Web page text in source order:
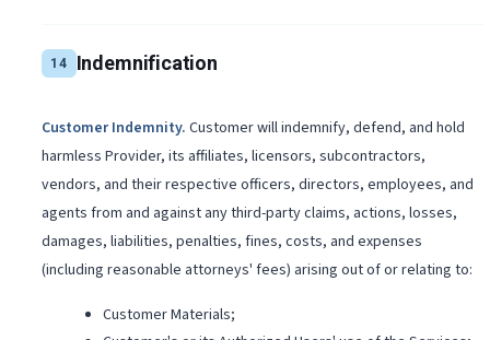
14 Indemnification
Customer Indemnity. Customer will indemnify, defend, and hold
harmless Provider, its affiliates, licensors, subcontractors,
vendors, and their respective officers, directors, employees, and
agents from and against any third-party claims, actions, losses,
damages, liabilities, penalties, fines, costs, and expenses
(including reasonable attorneys' fees) arising out of or relating to:
Customer Materials;